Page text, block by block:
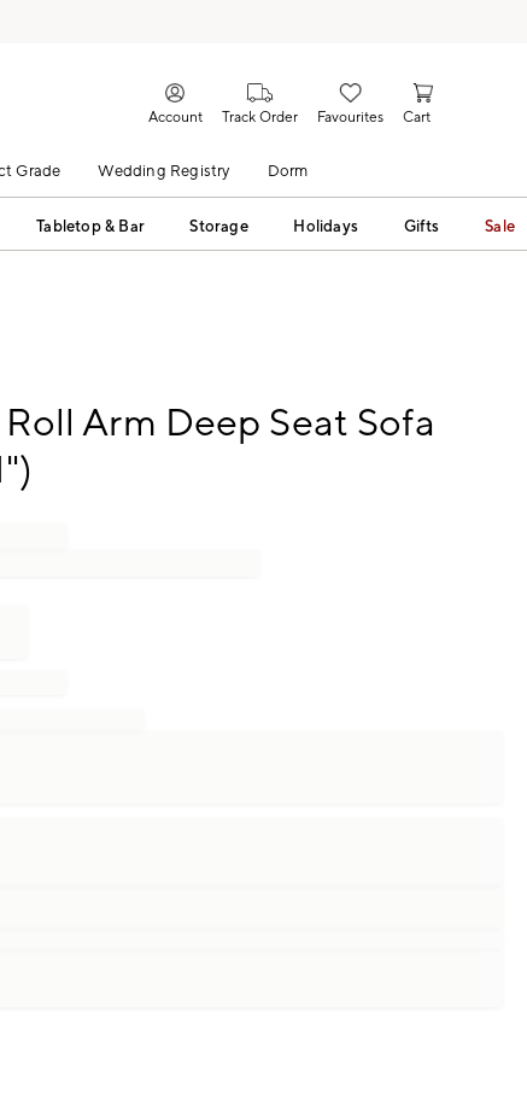
Account Track Order Favourites Cart
Grade Wedding Registry Dorm
Tabletop & Bar Storage Holidays Gifts Sale
Arm Deep Seat Sofa